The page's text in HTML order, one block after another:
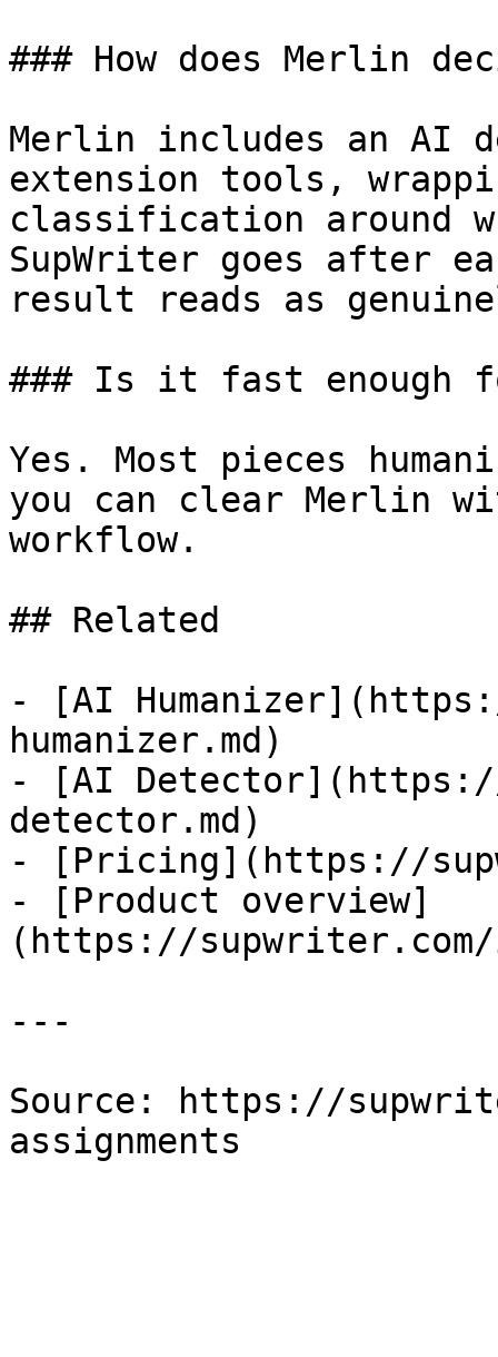
### How does Merlin
Merlin includes an AI
extension tools,
classification around
SupWriter goes after
result reads as
### Is it fast enough
Yes. Most pieces
you can clear Merlin
workflow.
## Related
- [AI
humanizer.md)
- [AI
detector.md)
- [Pricing](https://
- [Product overview]
(https://supwriter.com/
---
Source: https://
assignments